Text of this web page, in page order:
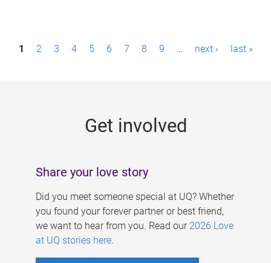
P1 2 3 4 5 6 7 8 9 … next › last »
Get involved
Share your love story
Did you meet someone special at UQ? Whether
you found your forever partner or best friend,
we want to hear from you. Read our 2026 Love
at UQ stories here.